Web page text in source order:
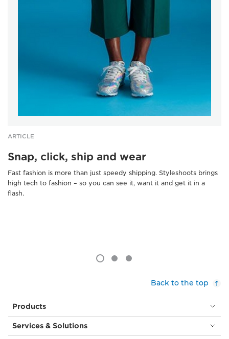
ARTICLE
Snap, click, ship and wear
Fast fashion is more than just speedy shipping. Styleshoots brings
high tech to fashion – so you can see it, want it and get it in a
flash.
Back to the top
Products
Services & Solutions